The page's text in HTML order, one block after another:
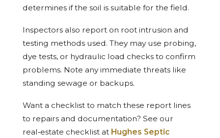
determines if the soil is suitable for the field.
Inspectors also report on root intrusion and
testing methods used. They may use probing,
dye tests, or hydraulic load checks to confirm
problems. Note any immediate threats like
standing sewage or backups.
Want a checklist to match these report lines
to repairs and documentation? See our
real‑estate checklist at Hughes Septic